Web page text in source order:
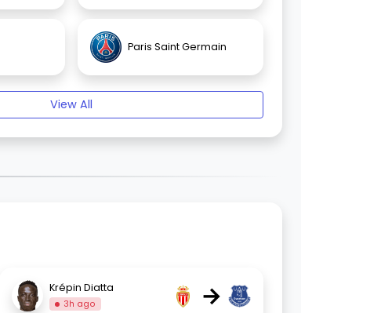
Paris Saint Germain
View All
Krépin Diatta
3h ago →